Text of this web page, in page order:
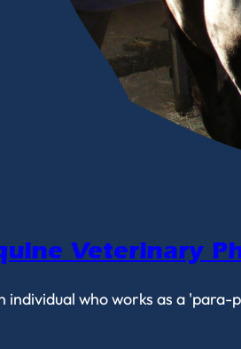
Veterinary
individual who works as a